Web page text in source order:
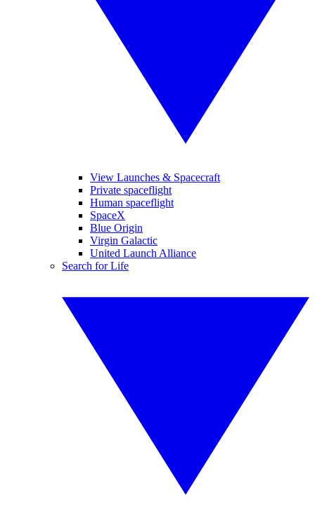
View Launches & Spacecraft
Private spaceflight
Human spaceflight
SpaceX
Blue Origin
Virgin Galactic
United Launch Alliance
Search for Life